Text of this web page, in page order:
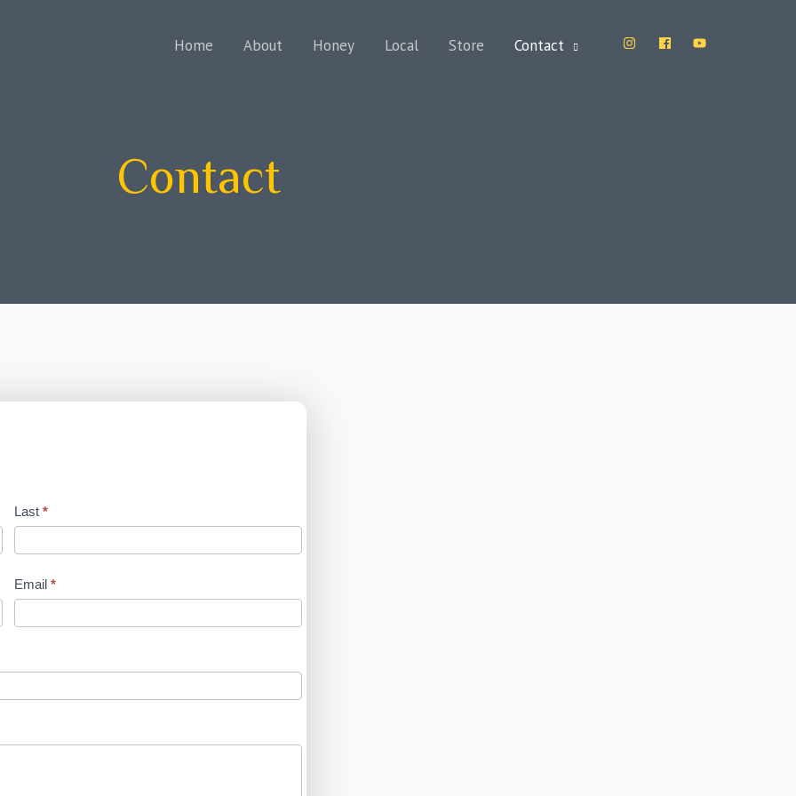
Home About Honey Local Store Contact
Contact
Last*
Email*